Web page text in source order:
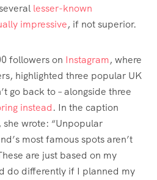
lesser-known
impressive, if not superior.
followers on Instagram, where
highlighted three popular UK
go back to – alongside three
instead. In the caption
wrote: “Unpopular
most famous spots aren’t
are just based on my
do differently if I planned my